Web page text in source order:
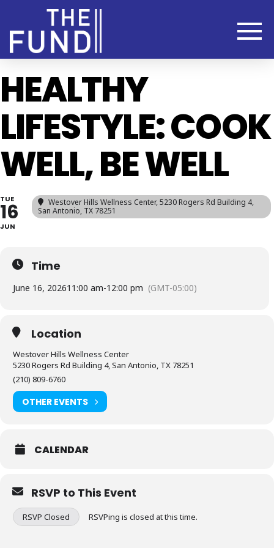
HEALTHY
LIFESTYLE: COOK
WELL, BE WELL
TUE
16
JUN
Westover Hills Wellness Center, 5230 Rogers Rd Building 4,
San Antonio, TX 78251
Time
June 16, 202611:00 am-12:00 pm (GMT-05:00)
Location
Westover Hills Wellness Center
5230 Rogers Rd Building 4, San Antonio, TX 78251
(210) 809-6760
OTHER EVENTS
CALENDAR
RSVP to This Event
RSVP Closed RSVPing is closed at this time.